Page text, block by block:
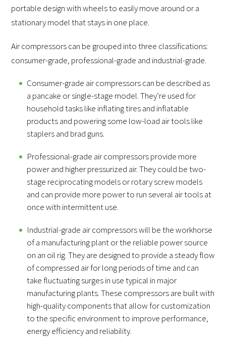
portable design with wheels to easily move around or a
stationary model that stays in one place.
Air compressors can be grouped into three classifications:
consumer-grade, professional-grade and industrial-grade.
Consumer-grade air compressors can be described as
a pancake or single-stage model. They’re used for
household tasks like inflating tires and inflatable
products and powering some low-load air tools like
staplers and brad guns.
Professional-grade air compressors provide more
power and higher pressurized air. They could be two-
stage reciprocating models or rotary screw models
and can provide more power to run several air tools at
once with intermittent use.
Industrial-grade air compressors will be the workhorse
of a manufacturing plant or the reliable power source
on an oil rig. They are designed to provide a steady flow
of compressed air for long periods of time and can
take fluctuating surges in use typical in major
manufacturing plants. These compressors are built with
high-quality components that allow for customization
to the specific environment to improve performance,
energy efficiency and reliability.